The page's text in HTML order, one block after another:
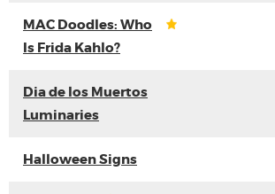
MAC Doodles: Who
Is Frida Kahlo?
Dia de los Muertos
Luminaries
Halloween Signs